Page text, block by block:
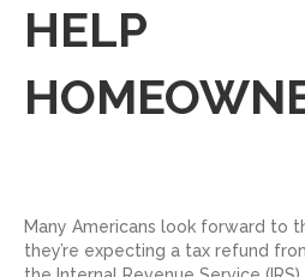
HELP
Many Americans look forward to
they’re expecting a tax refund